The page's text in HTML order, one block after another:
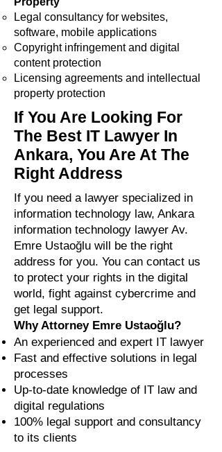
Legal consultancy for websites,
software, mobile applications
Copyright infringement and digital
content protection
Licensing agreements and intellectual
property protection
If You Are Looking For
The Best IT Lawyer In
Ankara, You Are At The
Right Address
If you need a lawyer specialized in
information technology law, Ankara
information technology lawyer Av.
Emre Ustaoğlu will be the right
address for you. You can contact us
to protect your rights in the digital
world, fight against cybercrime and
get legal support.
Why Attorney Emre Ustaoğlu?
An experienced and expert IT lawyer
Fast and effective solutions in legal
processes
Up-to-date knowledge of IT law and
digital regulations
100% legal support and consultancy
to its clients